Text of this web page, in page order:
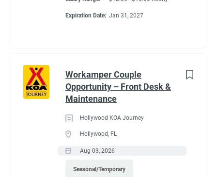
Expiration Date: Jan 31, 2027
Workamper Couple
Opportunity – Front Desk &
Maintenance
Hollywood KOA Journey
Hollywood, FL
Aug 03, 2026
Seasonal/Temporary